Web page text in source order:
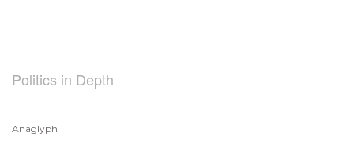
Politics in Depth
Anaglyph